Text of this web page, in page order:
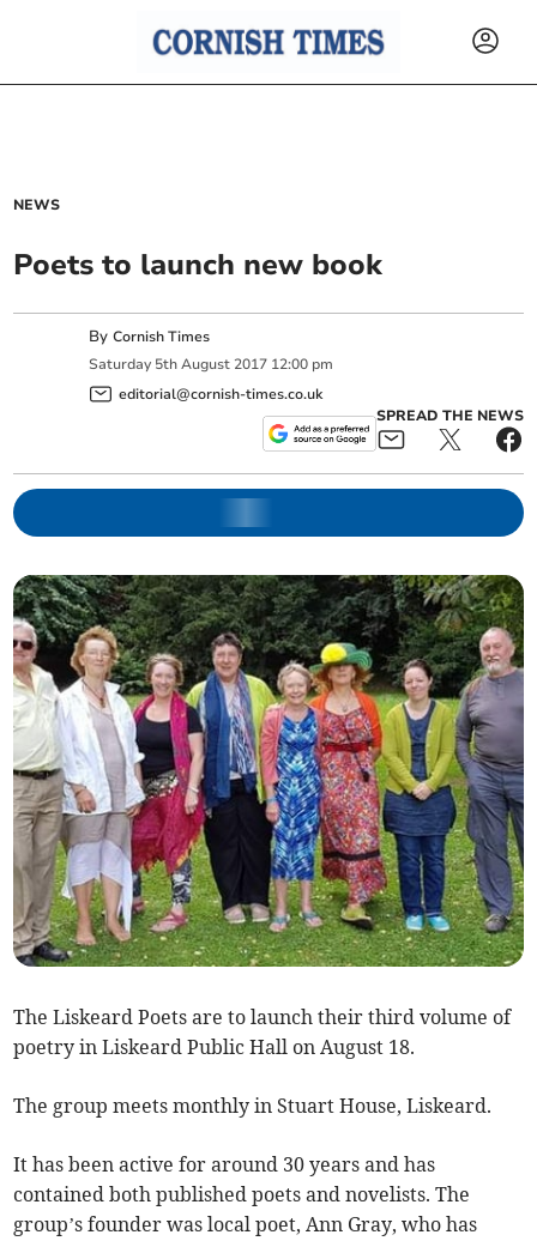
NEWS
Poets to launch new book
ByCornish Times
Saturday 5th August 2017 12:00 pm
editorial@cornish-times.co.uk
SPREAD THE NEWS
The Liskeard Poets are to launch their third volume of
poetry in Liskeard Public Hall on August 18.
The group meets monthly in Stuart House, Liskeard.
It has been active for around 30 years and has
contained both published poets and novelists. The
group’s founder was local poet, Ann Gray, who has